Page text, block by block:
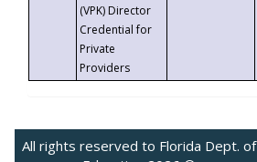
(VPK) Director
Credential for
Private
Providers
All rights reserved to Florida Dept. of